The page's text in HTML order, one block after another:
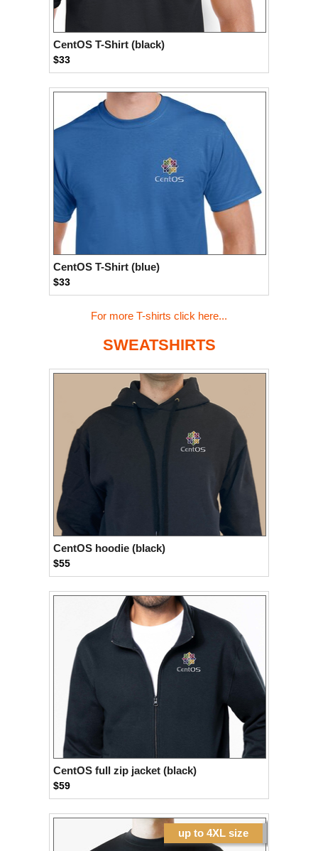
CentOS T-Shirt (black)
$33
CentOS T-Shirt (blue)
$33
For more T-shirts click here...
SWEATSHIRTS
CentOS hoodie (black)
$55
CentOS full zip jacket (black)
$59
up to 4XL size